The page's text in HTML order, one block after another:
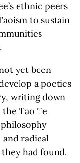
ethnic peers
to sustain
yet been
a poetics
writing down
the Tao Te
radical
had found.